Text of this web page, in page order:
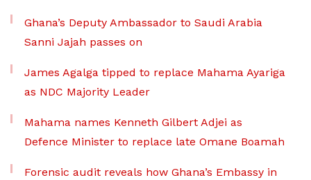
Ghana’s Deputy Ambassador to Saudi Arabia
Sanni Jajah passes on
James Agalga tipped to replace Mahama Ayariga
as NDC Majority Leader
Mahama names Kenneth Gilbert Adjei as
Defence Minister to replace late Omane Boamah
Forensic audit reveals how Ghana’s Embassy in